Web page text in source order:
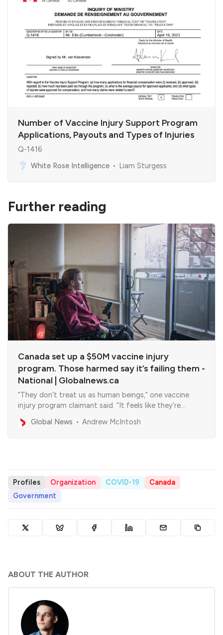
Number of Vaccine Injury Support Program
Applications, Payouts and Types of Injuries
Q-1416
White Rose Intelligence
Liam Sturgess
Further reading
Canada set up a $50M vaccine injury
program. Those harmed say it’s failing them -
National | Globalnews.ca
“They don’t treat us as human beings,” one vaccine
injury program claimant said. “It feels like they’re
Global News Andrew McIntosh
Profiles Organization COVID-19
Canada
Government
ABOUT THE AUTHOR